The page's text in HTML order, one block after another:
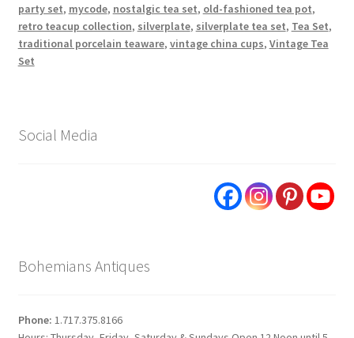
party set, mycode, nostalgic tea set, old-fashioned tea pot,
retro teacup collection, silverplate, silverplate tea set, Tea Set,
traditional porcelain teaware, vintage china cups, Vintage Tea
Set
Social Media
Bohemians Antiques
Phone: 1.717.375.8166